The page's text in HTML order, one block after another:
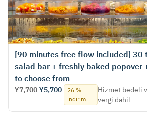
[90 minutes free flow included] 30
salad bar + freshly baked popover
to choose from
¥7,700 ¥5,700
26 %
indirim
Hizmet bedeli
vergi dahil